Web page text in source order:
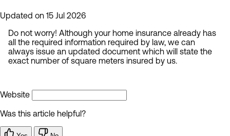
Updated on 15 Jul 2026
Do not worry! Although your home insurance already has
all the required information required by law, we can
always issue an updated document which will state the
exact number of square meters insured by us.
Website
Was this article helpful?